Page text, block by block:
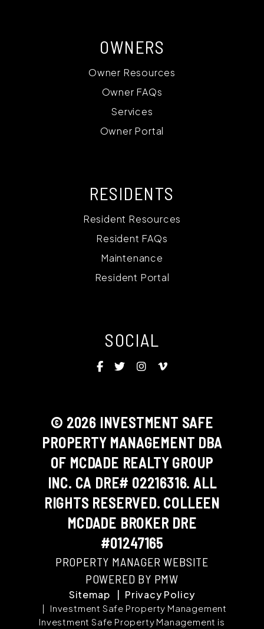
OWNERS
Owner Resources
Owner FAQs
Services
Owner Portal
RESIDENTS
Resident Resources
Resident FAQs
Maintenance
Resident Portal
SOCIAL
Facebook
Twitter
Instagram
Vimeo
© 2026 INVESTMENT SAFE
PROPERTY MANAGEMENT DBA
OF MCDADE REALTY GROUP
INC. CA DRE# 02216316. ALL
RIGHTS RESERVED. COLLEEN
MCDADE BROKER DRE
#01247165
PROPERTY MANAGER WEBSITE
POWERED BY PMW
Sitemap Privacy Policy
Investment Safe Property Management
Investment Safe Property Management is